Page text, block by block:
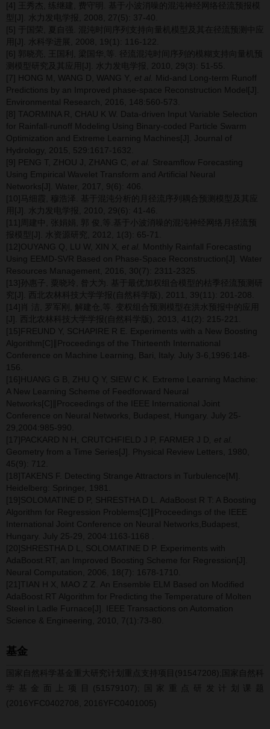
[4] 王秀杰, 练继建, 费守明. 基于小波消噪的混沌神经网络径流预报模
型[J]. 水力发电学报, 2008, 27(5): 37-40.
[5] 于国荣, 夏自强. 混沌时间序列支持向量机模型及其在径流预测中应
用[J]. 水科学进展, 2008, 19(1): 116-122.
[6] 郭晓亮, 王国利, 梁国华,等. 径流混沌时间序列的模糊支持向量机预
测模型研究及其应用[J]. 水力发电学报, 2010, 29(3): 51-55.
[7] HONG M, WANG D, WANG Y , et al.
Mid-and Long-term Runoff
Predictions by an Improved phase-space Reconstruction Model[J].
Environmental Research, 2016, 148:560-573.
[8] TAORMINA R, CHAU K W. Data-driven Input Variable Selection
for Rainfall-runoff Modeling Using Binary-coded Particle Swarm
Optimization and Extreme Learning Machines[J]. Journal of
Hydrology, 2015, 529:1617-1632.
[9] PENG T, ZHOU J, ZHANG C
, et al.
Streamflow Forecasting
Using Empirical Wavelet Transform and Artificial Neural
Networks[J]. Water, 2017, 9(6): 406.
[10]马细霞, 穆浩泽. 基于混沌分析的月径流序列耦合预测模型及其应
用[J]. 水力发电学报, 2010, 29(6): 41-46.
[11]周建中, 张娟娟, 郭 俊,等.基于小波消噪的混沌神经网络月径流预
报模型[J]. 水资源研究, 2012, 1(3): 65-71.
[12]OUYANG Q, LU W, XIN X , et al.
Monthly Rainfall Forecasting
Using EEMD-SVR Based on Phase-Space Reconstruction[J]. Water
Resources Management, 2016, 30(7): 2311-2325.
[13]孙惠子, 粟晓玲, 昝大为. 基于最优加权组合模型的枯季径流预测研
究[J]. 西北农林科技大学学报(自然科学版), 2011, 39(11): 201-208.
[14]肖 洁, 罗军刚, 解建仓,等. 变权组合预测模型在洪水预报中的应用
[J]. 西北农林科技大学学报(自然科学版), 2013, 41(2): 215-221.
[15]FREUND Y, SCHAPIRE R E. Experiments with a New Boosting
Algorithm[C]∥Proceedings of the Thirteenth International
Conference on Machine Learning, Bari, Italy. July 3-6,1996:148-
156.
[16]HUANG G B, ZHU Q Y, SIEW C K. Extreme Learning Machine:
A New Learning Scheme of Feedforward Neural
Networks[C]∥Proceedings of the IEEE International Joint
Conference on Neural Networks, Budapest, Hungary. July 25-
29,2004:985-990.
[17]PACKARD N H, CRUTCHFIELD J P, FARMER J D , et al.
Geometry from a Time Series[J]. Physical Review Letters, 1980,
45(9): 712.
[18]TAKENS F. Detecting Strange Attractors in Turbulence[M].
Heidelberg: Springer, 1981.
[19]SOLOMATINE D P, SHRESTHA D L. AdaBoost R T: A Boosting
Algorithm for Regression Problems[C]∥Proceedings of the IEEE
International Joint Conference on Neural Networks,Budapest,
Hungary. July 25-29, 2004:1163-1168 .
[20]SHRESTHA D L, SOLOMATINE D P. Experiments with
AdaBoost.RT, an Improved Boosting Scheme for Regression[J].
Neural Computation, 2006, 18(7): 1678-1710.
[21]TIAN H X, MAO Z Z. An Ensemble ELM Based on Modified
AdaBoost.RT Algorithm for Predicting the Temperature of Molten
Steel in Ladle Furnace[J]. IEEE Transactions on Automation
Science & Engineering, 2010, 7(1):73-80.
基金
国家自然科学基金重大研究计划重点支持项目(91547208);国家自然科
学基金面上项目(51579107);国家重点研发计划课题
(2016YFC0402708, 2016YFC0401005)